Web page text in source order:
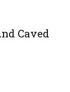
Caved